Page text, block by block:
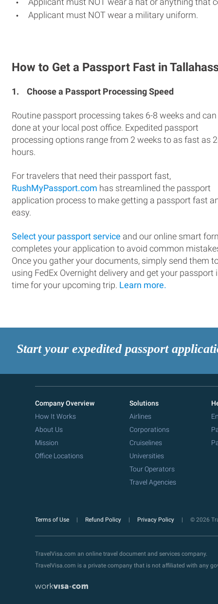
Applicant must NOT wear a military uniform.
How to Get a Passport Fast in
1. Choose a Passport Processing Speed
Routine passport processing takes 6-8 weeks and can
done at your local post office. Expedited passport
processing options range from 2 weeks to as fast as
hours.
For travelers that need their passport fast,
RushMyPassport.com has streamlined the passport
application process to make getting a passport fast
easy.
Select your passport service and our online smart
completes your application to avoid common
Once you gather your documents, simply send them
using FedEx Overnight delivery and get your passport
time for your upcoming trip. Learn more.
Start your expedited passport
Company Overview
How It Works
About Us
Mission
Office Locations
Solutions
Airlines
Corporations
Cruiselines
Universities
Tour Operators
Travel Agencies
Terms of Use Refund Policy Privacy Policy © 2026
TravelVisa.com an online travel document and services company.
TravelVisa.com is a private company that is not affiliated with any